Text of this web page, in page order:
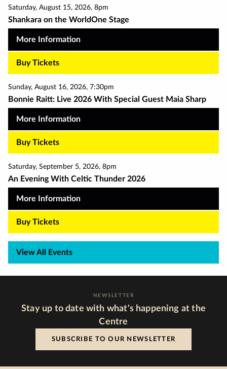
Saturday, August 15, 2026, 8pm
Shankara on the WorldOne Stage
More Information
Buy Tickets
Sunday, August 16, 2026, 7:30pm
Bonnie Raitt: Live 2026 With Special Guest Maia Sharp
More Information
Buy Tickets
Saturday, September 5, 2026, 8pm
An Evening With Celtic Thunder 2026
More Information
Buy Tickets
View All Events
NEWSLETTER
Stay up to date with what's happening at the
Centre
SUBSCRIBE TO OUR NEWSLETTER